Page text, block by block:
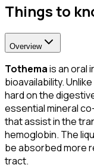
Things to
Overview
Tothemais an oral
bioavailability.
hard on the
essential mineral
that assist in the
hemoglobin. The
be absorbed more
tract.